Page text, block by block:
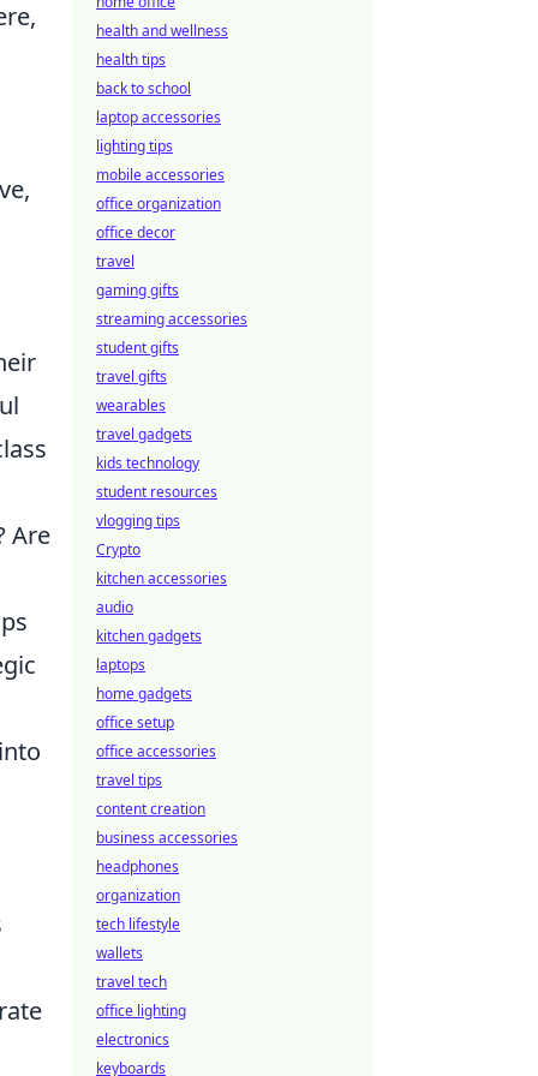
Are
health and wellness
health tips
back to school
laptop accessories
lighting tips
mobile accessories
office organization
office decor
travel
gaming gifts
streaming accessories
student gifts
travel gifts
wearables
travel gadgets
kids technology
student resources
vlogging tips
Crypto
kitchen accessories
audio
kitchen gadgets
laptops
home gadgets
office setup
office accessories
travel tips
content creation
business accessories
headphones
organization
tech lifestyle
wallets
travel tech
office lighting
electronics
keyboards